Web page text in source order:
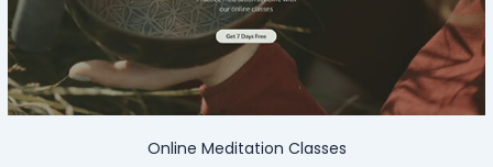
Online Meditation Classes